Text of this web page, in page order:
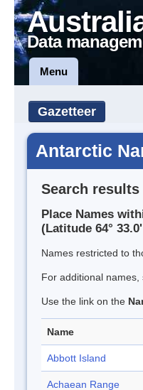
Data
Menu
Gazetteer
Antarctic
Search results
Place Names
(Latitude 64°
Names restricted to
For additional names,
Use the link on the
Name
Abbott Island
Achaean Range